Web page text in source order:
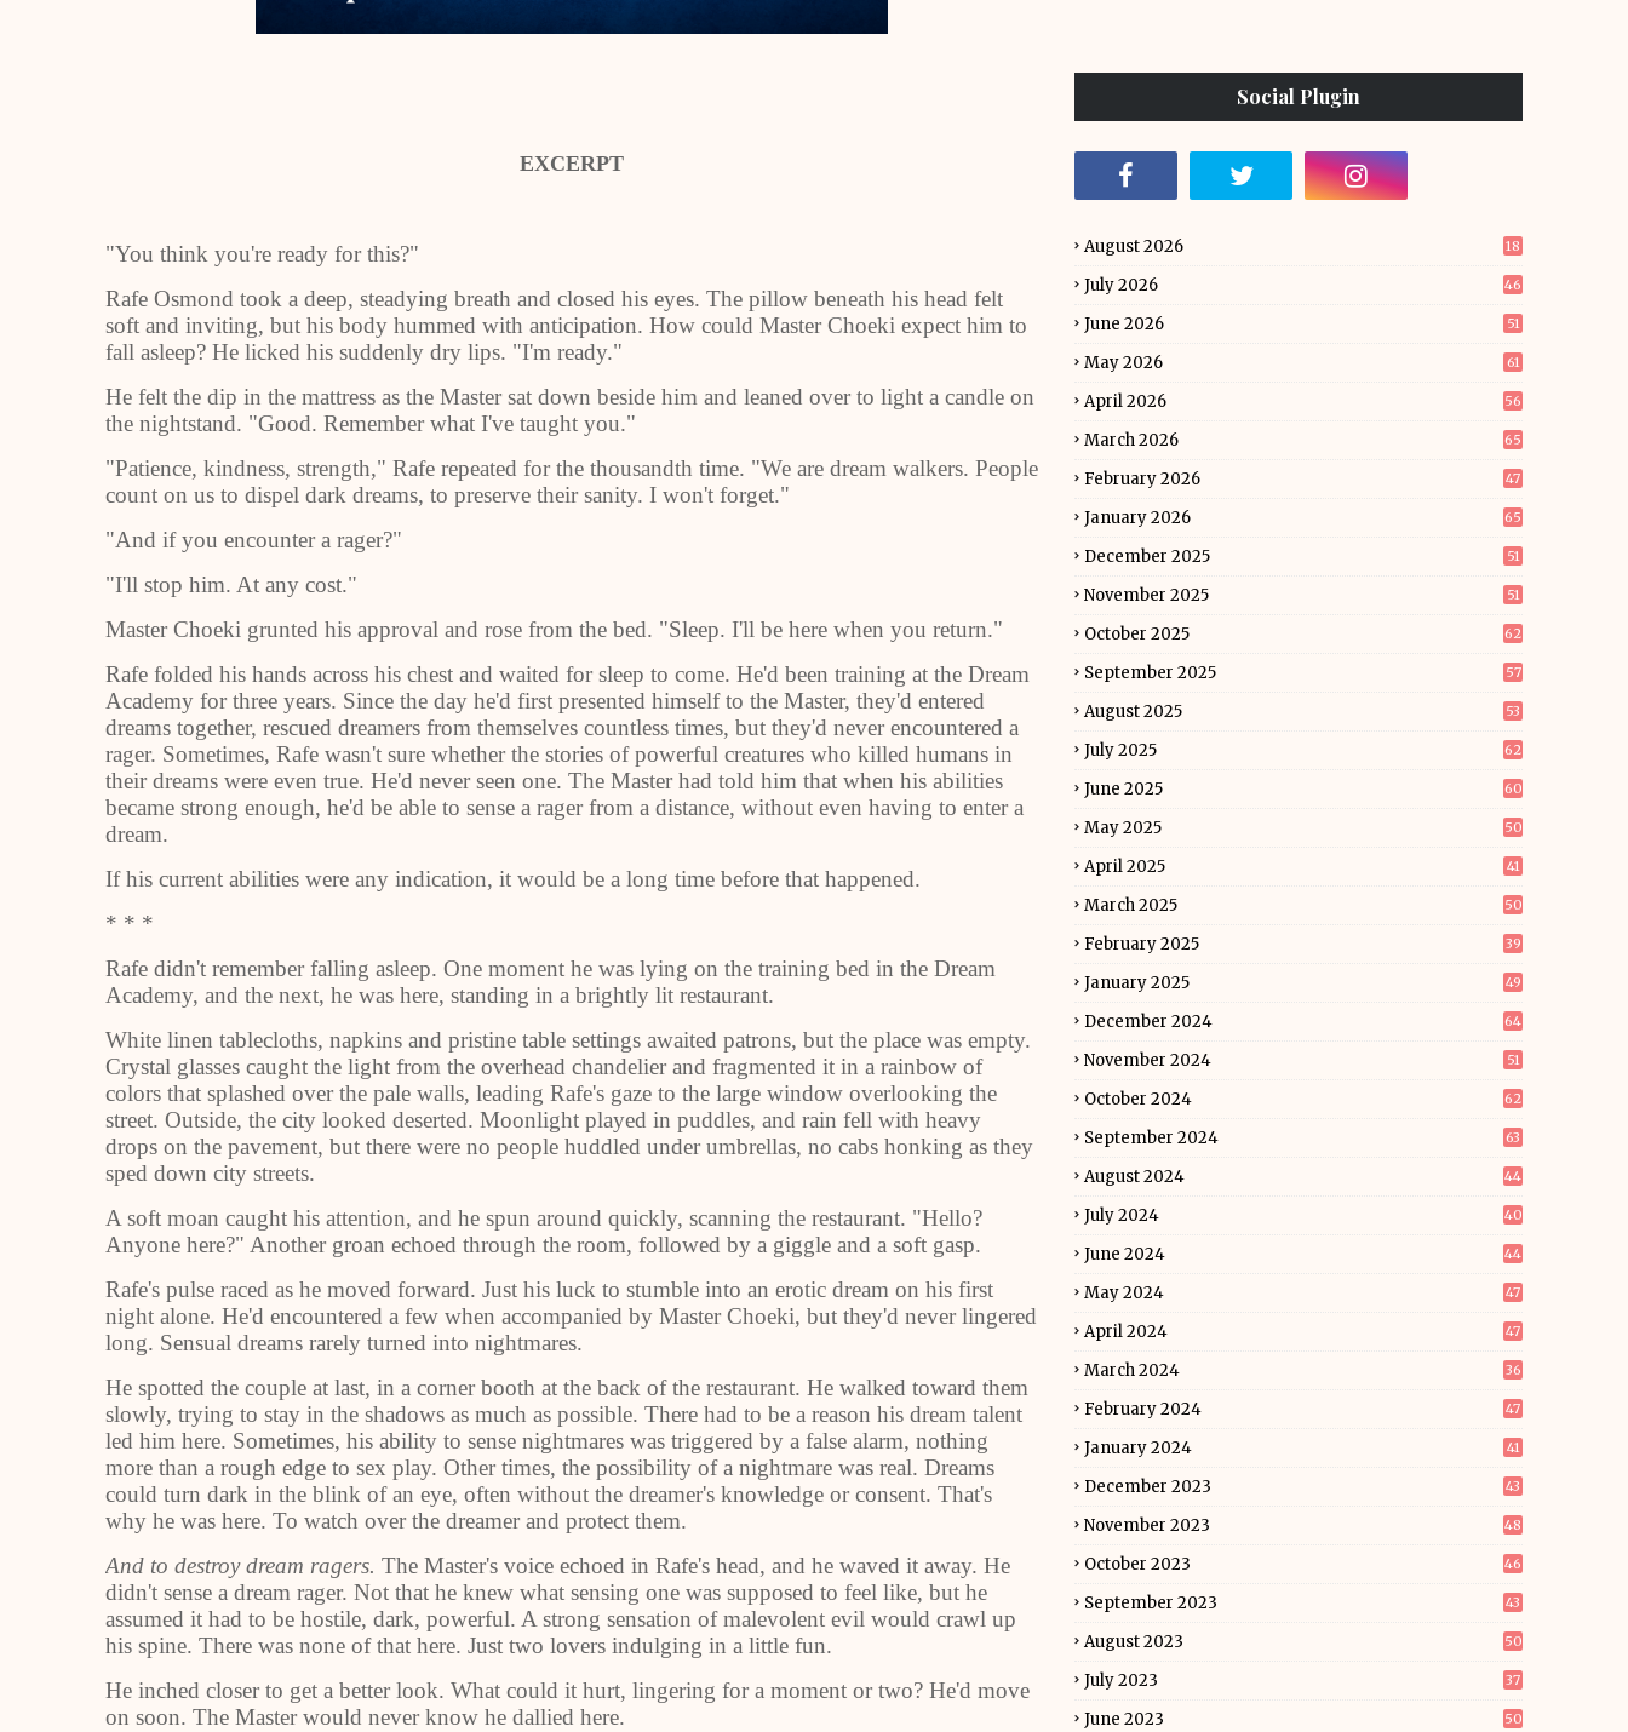
EXCERPT
"You think you're ready for this?"
Rafe Osmond took a deep, steadying breath and closed his eyes. The pillow beneath his head felt
soft and inviting, but his body hummed with anticipation. How could Master Choeki expect him to
fall asleep? He licked his suddenly dry lips. "I'm ready."
He felt the dip in the mattress as the Master sat down beside him and leaned over to light a candle on
the nightstand. "Good. Remember what I've taught you."
"Patience, kindness, strength," Rafe repeated for the thousandth time. "We are dream walkers. People
count on us to dispel dark dreams, to preserve their sanity. I won't forget."
"And if you encounter a rager?"
"I'll stop him. At any cost."
Master Choeki grunted his approval and rose from the bed. "Sleep. I'll be here when you return."
Rafe folded his hands across his chest and waited for sleep to come. He'd been training at the Dream
Academy for three years. Since the day he'd first presented himself to the Master, they'd entered
dreams together, rescued dreamers from themselves countless times, but they'd never encountered a
rager. Sometimes, Rafe wasn't sure whether the stories of powerful creatures who killed humans in
their dreams were even true. He'd never seen one. The Master had told him that when his abilities
became strong enough, he'd be able to sense a rager from a distance, without even having to enter a
dream.
If his current abilities were any indication, it would be a long time before that happened.
* * *
Rafe didn't remember falling asleep. One moment he was lying on the training bed in the Dream
Academy, and the next, he was here, standing in a brightly lit restaurant.
White linen tablecloths, napkins and pristine table settings awaited patrons, but the place was empty.
Crystal glasses caught the light from the overhead chandelier and fragmented it in a rainbow of
colors that splashed over the pale walls, leading Rafe's gaze to the large window overlooking the
street. Outside, the city looked deserted. Moonlight played in puddles, and rain fell with heavy
drops on the pavement, but there were no people huddled under umbrellas, no cabs honking as they
sped down city streets.
A soft moan caught his attention, and he spun around quickly, scanning the restaurant. "Hello?
Anyone here?" Another groan echoed through the room, followed by a giggle and a soft gasp.
Rafe's pulse raced as he moved forward. Just his luck to stumble into an erotic dream on his first
night alone. He'd encountered a few when accompanied by Master Choeki, but they'd never lingered
long. Sensual dreams rarely turned into nightmares.
He spotted the couple at last, in a corner booth at the back of the restaurant. He walked toward them
slowly, trying to stay in the shadows as much as possible. There had to be a reason his dream talent
led him here. Sometimes, his ability to sense nightmares was triggered by a false alarm, nothing
more than a rough edge to sex play. Other times, the possibility of a nightmare was real. Dreams
could turn dark in the blink of an eye, often without the dreamer's knowledge or consent. That's
why he was here. To watch over the dreamer and protect them.
And to destroy dream ragers. The Master's voice echoed in Rafe's head, and he waved it away. He
didn't sense a dream rager. Not that he knew what sensing one was supposed to feel like, but he
assumed it had to be hostile, dark, powerful. A strong sensation of malevolent evil would crawl up
his spine. There was none of that here. Just two lovers indulging in a little fun.
He inched closer to get a better look. What could it hurt, lingering for a moment or two? He'd move
on soon. The Master would never know he dallied here.
Social Plugin
August 2026 18
July 2026 46
June 2026 51
May 2026 61
April 2026 56
March 2026 65
February 2026 47
January 2026 65
December 2025 51
November 2025 51
October 2025 62
September 2025 57
August 2025 53
July 2025 62
June 2025 60
May 2025 50
April 2025 41
March 2025 50
February 2025 39
January 2025 49
December 2024 64
November 2024 51
October 2024 62
September 2024 63
August 2024 44
July 2024 40
June 2024 44
May 2024 47
April 2024 47
March 2024 36
February 2024 47
January 2024 41
December 2023 43
November 2023 48
October 2023 46
September 2023 43
August 2023 50
July 2023 37
June 2023 50